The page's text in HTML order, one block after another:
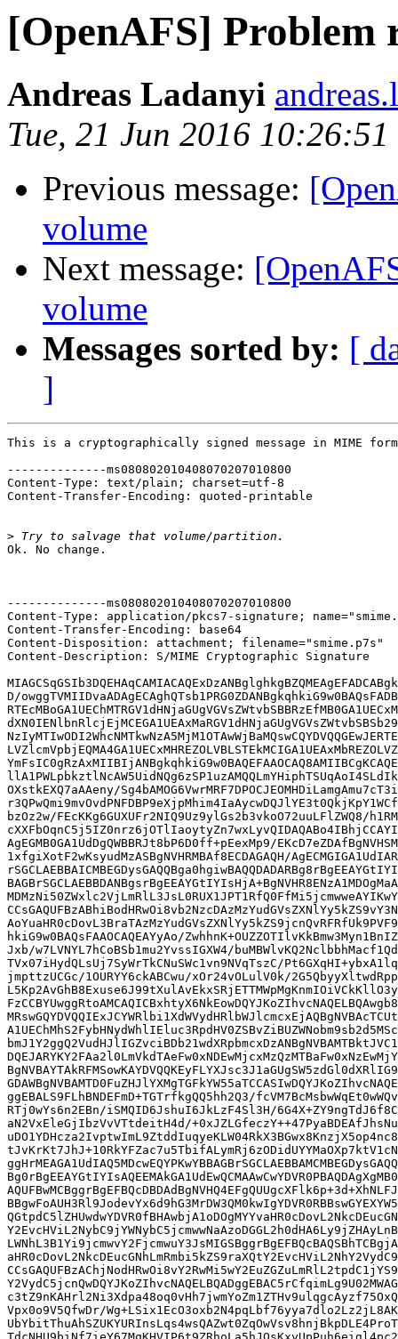
[OpenAFS] Problem
Andreas Ladanyi
Tue, 21 Jun 2016
Previous message:
volume
Next message:
volume
Messages sorted by: [
]
This is a cryptographically signed message in MIME
--------------ms080802010408070207010800
Content-Type: text/plain; charset=utf-8
Content-Transfer-Encoding: quoted-printable
>
Ok. No change.
--------------ms080802010408070207010800
Content-Type: application/pkcs7-signature;
Content-Transfer-Encoding: base64
Content-Disposition: attachment; filename="smime.p7s"
Content-Description: S/MIME Cryptographic Signature
D/
OXstkEXQ7aAAeny/
bzOz2w/FEcKKg6GUXUFr2NIQ9Uz9ylGs2b3vkoO72uuLFlZWQ8/
AgEGMB0GA1UdDgQWBBRJt8bP6D0ff+pEexMp9/
1xfgiXotF2wKsyudMzASBgNVHRMBAf8ECDAGAQH/
hkiG9w0BAQsFAAOCAQEAYyAo/
Jxb/w7LVNYL7hCoBSb1mu2YvssIGXW4/
TVx07iHydQLsUj7SyWrTkCNuSWc1vn9NVqTszC/
jmpttzUCGc/1OURYY6ckABCwu/xOr24vOLulV0k/
ggEBALS9FLhBNDEFmD+TGTrfkgQQ5hh2Q3/
RTj0wYs6n2EBn/iSMQID6JshuI6JkLzF4Sl3H/
aN2VxEleGjIbzVvVTtdeitH4d/
Vpx0o9V5QfwDr/